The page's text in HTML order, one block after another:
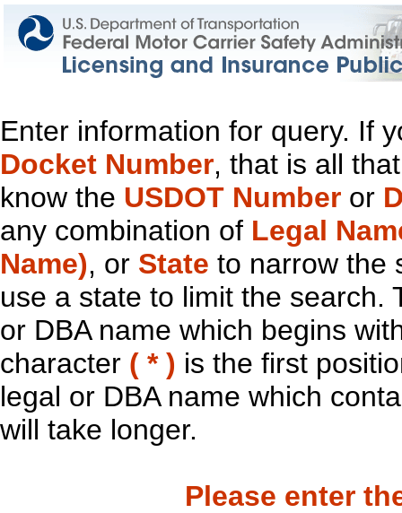
Enter information for query. If
Docket Number, that is all
know the USDOT Number or
any combination of Legal
Name), or State to narrow the
use a state to limit the search.
or DBA name which begins
character ( * ) is the first
legal or DBA name which
will take longer.
Please enter